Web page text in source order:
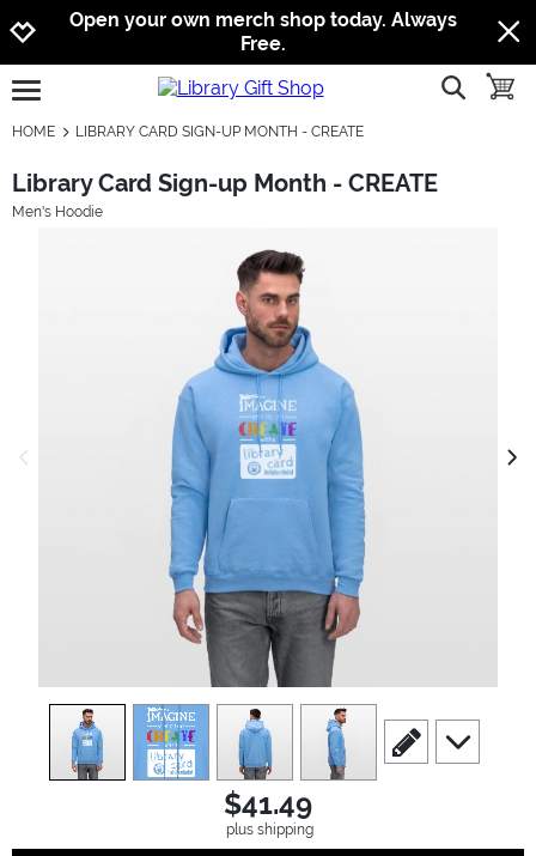
Jump to navigation
Jump to content
Increase contrast
Open your own merch shop today. Always
Free.
open burgermenu show
HOME LIBRARY CARD SIGN-UP MONTH - CREATE
Library Card Sign-up Month - CREATE
Men's Hoodie
view1 view2 view3 view4
scroll to edit slide
scroll to
$41.49
plus shipping